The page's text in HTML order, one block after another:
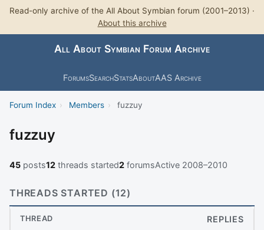
Read-only archive of the All About Symbian forum (2001–2013) ·
About this archive
All About Symbian Forum Archive
ForumsSearchStatsAboutAAS Archive
Forum Index › Members › fuzzuy
fuzzuy
45 posts12 threads started2 forumsActive 2008–2010
THREADS STARTED (12)
THREAD REPLIES